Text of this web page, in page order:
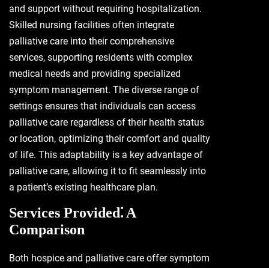
and support without requiring hospitalization.
Skilled nursing facilities often integrate
palliative care into their comprehensive
services, supporting residents with complex
medical needs and providing specialized
symptom management. The diverse range of
settings ensures that individuals can access
palliative care regardless of their health status
or location, optimizing their comfort and quality
of life. This adaptability is a key advantage of
palliative care, allowing it to fit seamlessly into
a patient’s existing healthcare plan.
Services Provided⁚ A
Comparison
Both hospice and palliative care offer symptom